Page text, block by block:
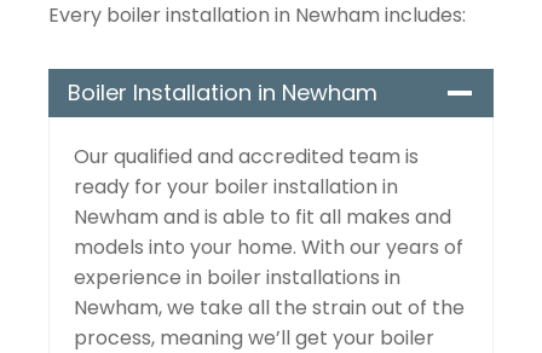
Every boiler installation in Newham includes:
Boiler Installation in Newham
Our qualified and accredited team is
ready for your boiler installation in
Newham and is able to fit all makes and
models into your home. With our years of
experience in boiler installations in
Newham, we take all the strain out of the
process, meaning we’ll get your boiler